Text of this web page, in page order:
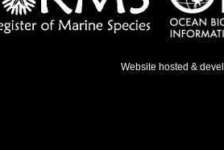
Website hosted &